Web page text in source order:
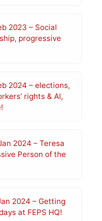
2023 – Social
progressive
2024 – elections,
rights & AI,
2024 – Teresa
Person of the
2024 – Getting
at FEPS HQ!